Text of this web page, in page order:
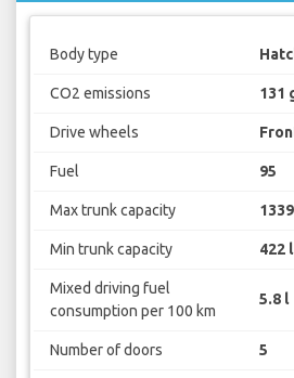
Body type
CO2 emissions 131
Drive wheels
Fuel 95
Max trunk capacity
Min trunk capacity 422 l
Mixed driving fuel
consumption per 100 km
5.8 l
Number of doors 5